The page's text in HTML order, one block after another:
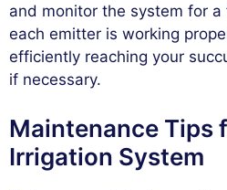
and monitor the system for a
each emitter is working
efficiently reaching your
if necessary.
Maintenance Tips
Irrigation System